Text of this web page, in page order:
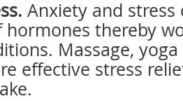
Anxiety and stress
hormones thereby
Massage,
effective stress